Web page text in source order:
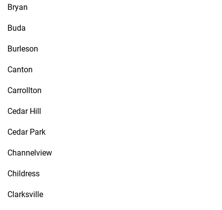
Bryan
Buda
Burleson
Canton
Carrollton
Cedar Hill
Cedar Park
Channelview
Childress
Clarksville